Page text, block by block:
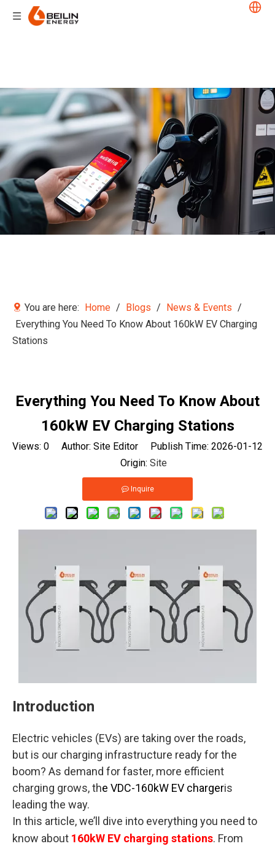
You are here: Home / Blogs / News & Events /
Everything You Need To Know About 160kW EV Charging
Stations
Everything You Need To Know About
160kW EV Charging Stations
Views: 0 Author: Site Editor Publish Time: 2026-01-12
Origin: Site
Inquire
Introduction
Electric vehicles (EVs) are taking over the roads,
but is our charging infrastructure ready for the
boom? As demand for faster, more efficient
charging grows, the VDC-160kW EV chargeris
leading the way.
In this article, we’ll dive into everything you need to
know about 160kW EV charging stations. From